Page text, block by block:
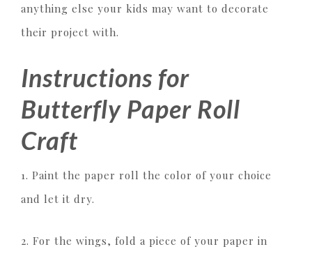
anything else your kids may want to decorate
their project with.
Instructions for
Butterfly Paper Roll
Craft
1. Paint the paper roll the color of your choice
and let it dry.
2. For the wings, fold a piece of your paper in